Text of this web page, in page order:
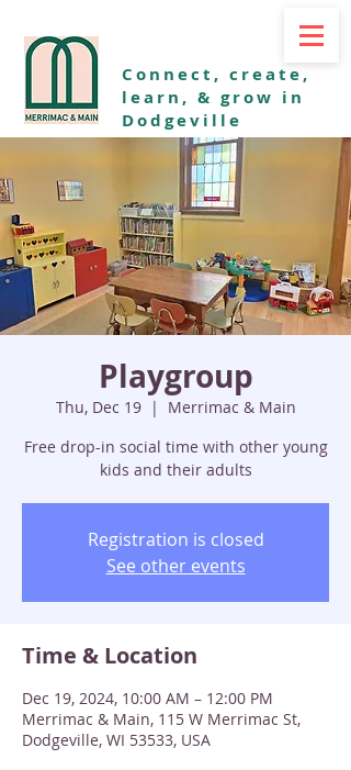
Connect, create,
learn, & grow in
Dodgeville
Playgroup
Thu, Dec 19
  |
Merrimac & Main
Free drop-in social time with other young
kids and their adults
Registration is closed
See other events
Time & Location
Dec 19, 2024, 10:00 AM – 12:00 PM
Merrimac & Main, 115 W Merrimac St,
Dodgeville, WI 53533, USA